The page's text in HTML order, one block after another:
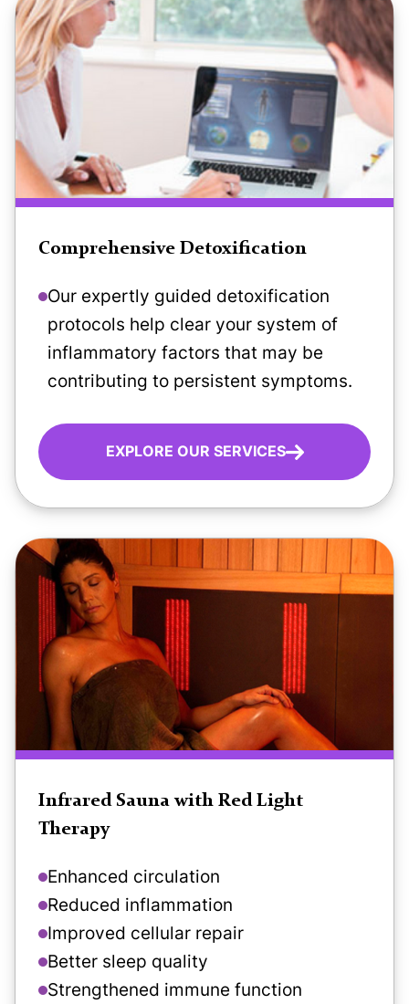
Comprehensive Detoxification
EXPLORE OUR SERVICES
Our expertly guided detoxification
protocols help clear your system of
inflammatory factors that may be
contributing to persistent symptoms.
Infrared Sauna with Red Light
Therapy
Enhanced circulation
Reduced inflammation
Improved cellular repair
Better sleep quality
Strengthened immune function